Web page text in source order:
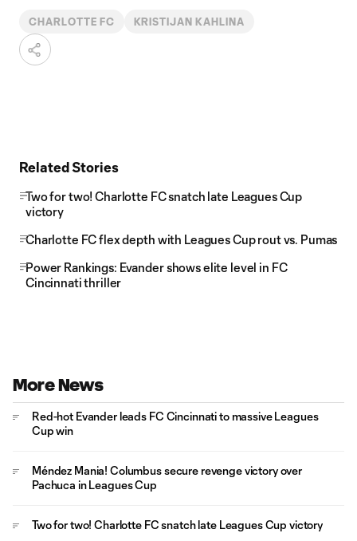
CHARLOTTE FC KRISTIJAN KAHLINA
Related Stories
Two for two! Charlotte FC snatch late Leagues Cup
victory
Charlotte FC flex depth with Leagues Cup rout vs. Pumas
Power Rankings: Evander shows elite level in FC
Cincinnati thriller
More News
Red-hot Evander leads FC Cincinnati to massive Leagues
Cup win
Méndez Mania! Columbus secure revenge victory over
Pachuca in Leagues Cup
Two for two! Charlotte FC snatch late Leagues Cup victory